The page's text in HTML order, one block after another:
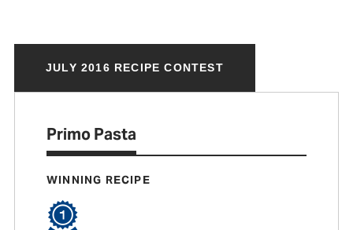
JULY 2016 RECIPE CONTEST
Primo Pasta
WINNING RECIPE